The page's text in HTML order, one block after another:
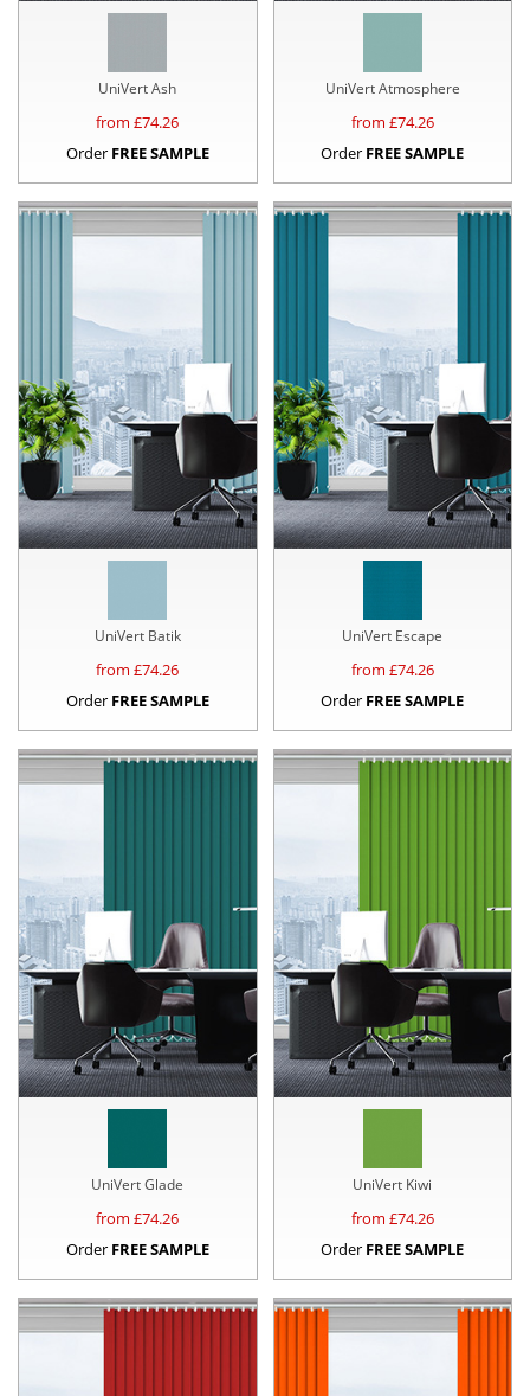
UniVert Ash
from £74.26
Order FREE SAMPLE
UniVert Atmosphere
from £74.26
Order FREE SAMPLE
UniVert Batik
from £74.26
Order FREE SAMPLE
UniVert Escape
from £74.26
Order FREE SAMPLE
UniVert Glade
from £74.26
Order FREE SAMPLE
UniVert Kiwi
from £74.26
Order FREE SAMPLE